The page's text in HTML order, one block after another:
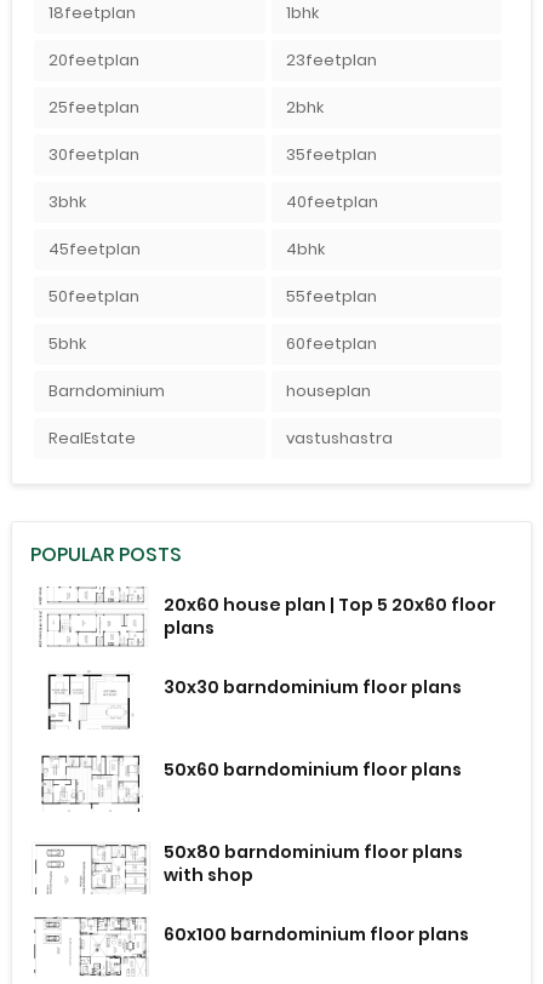
18feetplan 1bhk
20feetplan 23feetplan
25feetplan 2bhk
30feetplan 35feetplan
3bhk 40feetplan
45feetplan 4bhk
50feetplan 55feetplan
5bhk 60feetplan
Barndominium houseplan
RealEstate vastushastra
POPULAR POSTS
20x60 house plan | Top 5 20x60 floor
plans
30x30 barndominium floor plans
50x60 barndominium floor plans
50x80 barndominium floor plans
with shop
60x100 barndominium floor plans